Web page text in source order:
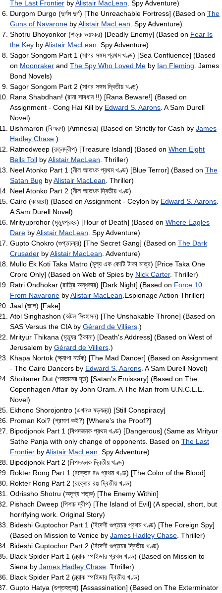
The Last Frontier byAlistair MacLean . Spy Adventure)
Durgom Durgo (দুর্গম দুর্গ) [The Unreachable Fortress] (Based on The
Guns of Navarone byAlistair MacLean . Spy Adventure)
Shotru Bhoyonkor (শত্রু ভয়ংকর) [Deadly Enemy] (Based on Fear Is
the Key byAlistair MacLean . Spy Adventure)
Sagor Songom Part 1 (সাগর সঙ্গম প্রথম খণ্ড) [Sea Confluence] (Based
on Moonraker and The Spy Who Loved Me by Ian Fleming . James
Bond Novels)
Sagor Songom Part 2 (সাগর সঙ্গম দ্বিতীয় খণ্ড)
Rana Shabdhan! (রানা সাবধান !!) [Rana Beware!] (Based on
Assignment - Cong Hai Kill by Edward S. Aarons . A Sam Durell
Novel)
Bishmaron (বিস্মরণ) [Amnesia] (Based on Strictly for Cash by James
Hadley Chase .)
Ratnodweep (রত্নদ্বীপ) [Treasure Island] (Based on When Eight
Bells Toll byAlistair MacLean . Thriller)
Neel Atonko Part 1 (নীল আতংক প্রথম খণ্ড) [Blue Terror] (Based on The
Satan Bug byAlistair MacLean . Thriller)
Neel Atonko Part 2 (নীল আতংক দ্বিতীয় খণ্ড)
Cairo (কায়রো) (Based on Assignment - Ceylon by Edward S. Aarons
A Sam Durell Novel)
Mrityuprohor (মৃত্যুপ্রহর) [Hour of Death] (Based on Where Eagles
Dare byAlistair MacLean . Spy Adventure)
Gupto Chokro (গুপ্তচক্র) [The Secret Gang] (Based on The Dark
Crusader byAlistair MacLean . Adventure)
Mullo Ek Koti Taka Matro (মূল্য এক কোটি টাকা মাত্র) [Price Taka One
Crore Only] (Based on Web of Spies by Nick Carter. Thriller)
Ratri Ondhokar (রাত্রি অন্ধকার) [Dark Night] (Based on Force 10
From Navarone byAlistair MacLean .Espionage Action Thriller)
Jaal (জাল) [Fake]
Atol Singhashon (অটল সিংহাসন) [The Unshakable Throne] (Based on
SAS Versus the CIA by Gérard de Villiers .)
Mrityur Thikana (মৃত্যুর ঠিকানা) [Death's Address] (Based on West of
Jerusalem by Gérard de Villiers .)
Khapa Nortok (ক্ষ্যাপা নর্তক) [The Mad Dancer] (Based on Assignment
- The Cairo Dancers by Edward S. Aarons . A Sam Durell Novel)
Shoitaner Dut (শয়তানের দূত) [Satan's Emissary] (Based on The
Copenhagen Affair by John Oram. A The Man from U.N.C.L.E.
Novel)
Ekhono Shorojontro (এখনও ষড়যন্ত্র) [Still Conspiracy]
Proman Koi? (প্রমাণ কই?) [Where's the Proof?]
Bipodjonok Part 1 (বিপদজনক প্রথম খণ্ড) [Dangerous] (Same as Mrityur
Sathe Panja with only change of opponents. Based on The Last
Frontier byAlistair MacLean . Spy Adventure)
Bipodjonok Part 2 (বিপদজনক দ্বিতীয় খণ্ড)
Rokter Rong Part 1 (রক্তের রঙ প্রথম খণ্ড) [The Color of the Blood]
Rokter Rong Part 2 (রক্তের রঙ দ্বিতীয় খণ্ড)
Odrissho Shotru (অদৃশ্য শত্রু) [The Enemy Within]
Pishach Dweep (পিশাচ দ্বীপ) [The Island of Evil] (A special, short, but
horrifying work. Original Story)
Bideshi Guptochor Part 1 (বিদেশী গুপ্তচর প্রথম খণ্ড) [The Foreign Spy]
(Based on Mission to Venice by James Hadley Chase . Thriller)
Bideshi Guptochor Part 2 (বিদেশী গুপ্তচর দ্বিতীয় খণ্ড)
Black Spider Part 1 (ব্ল্যাক স্পাইডার প্রথম খণ্ড) (Based on Mission to
Siena by James Hadley Chase . Thriller)
Black Spider Part 2 (ব্ল্যাক স্পাইডার দ্বিতীয় খণ্ড)
Gupto Hatya (গুপ্তহত্যা) [Assassination] (Based on The Exterminator